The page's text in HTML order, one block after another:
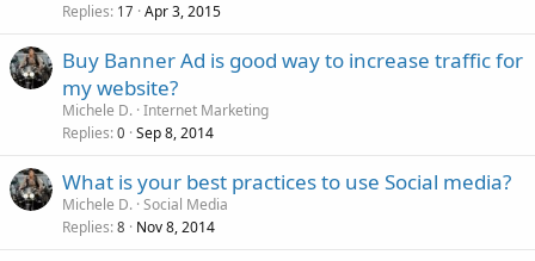
Replies 17 Apr 3, 2015
Buy Banner Ad is good way to increase traffic for
my website?
Michele D. Internet Marketing
Replies 0 Sep 8, 2014
What is your best practices to use Social media?
Michele D. Social Media
Replies 8 Nov 8, 2014